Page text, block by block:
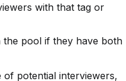
with that tag or
the pool if they have both
potential interviewers,